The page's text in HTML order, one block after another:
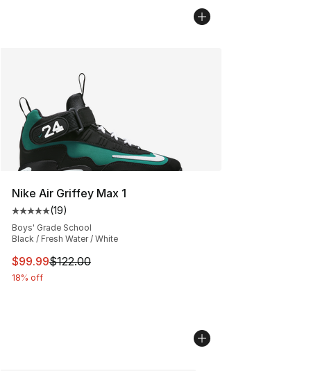
Nike Air Griffey Max 1
Average customer rating - [5 out of 5 stars], 19 reviews
(19)
Boys' Grade School
Black / Fresh Water / White
This item is on sale. Price dropped from $122.00 to
$99.99$122.00
18% off